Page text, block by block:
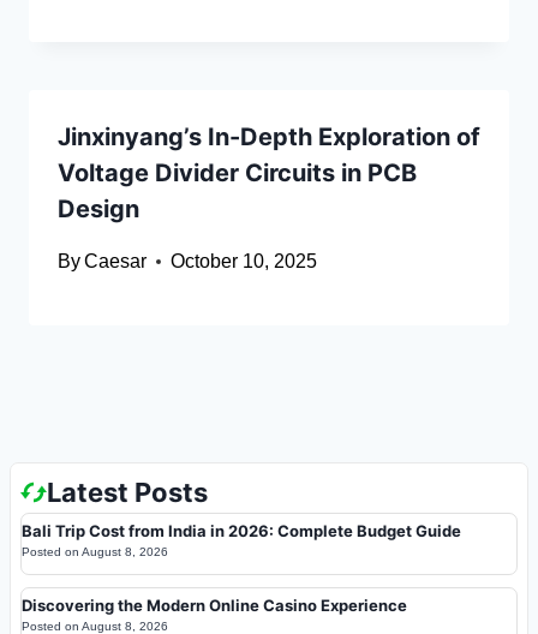
Jinxinyang’s In-Depth Exploration of
Voltage Divider Circuits in PCB
Design
ByCaesar October 10, 2025
Latest Posts
Bali Trip Cost from India in 2026: Complete Budget Guide
Posted on August 8, 2026
Discovering the Modern Online Casino Experience
Posted on August 8, 2026